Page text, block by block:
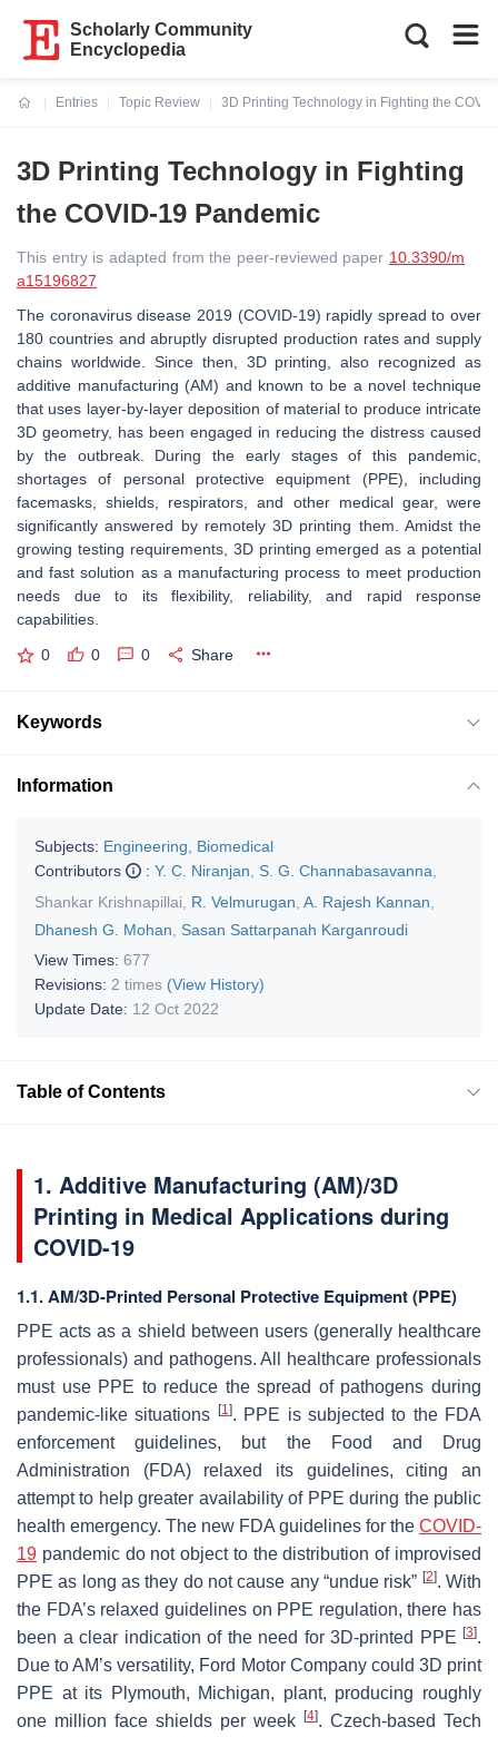
Scholarly Community
Encyclopedia
Entries
Topic Review
3D Printing Technology in Fighting the
3D Printing Technology in Fighting
the COVID-19 Pandemic
This entry is adapted from the peer-reviewed paper 10.3390/m
a15196827
The coronavirus disease 2019 (COVID-19) rapidly spread to over
180 countries and abruptly disrupted production rates and supply
chains worldwide. Since then, 3D printing, also recognized as
additive manufacturing (AM) and known to be a novel technique
that uses layer-by-layer deposition of material to produce intricate
3D geometry, has been engaged in reducing the distress caused
by the outbreak. During the early stages of this pandemic,
shortages of personal protective equipment (PPE), including
facemasks, shields, respirators, and other medical gear, were
significantly answered by remotely 3D printing them. Amidst the
growing testing requirements, 3D printing emerged as a potential
and fast solution as a manufacturing process to meet production
needs due to its flexibility, reliability, and rapid response
capabilities.
0 0 0 Share
Keywords
Information
Subjects: Engineering, Biomedical
Contributors
: Y. C. Niranjan S. G. Channabasavanna
Shankar Krishnapillai
R. Velmurugan A. Rajesh Kannan
Dhanesh G. Mohan
Sasan Sattarpanah Karganroudi
View Times: 677
Revisions: 2 times (View History)
Update Date: 12 Oct 2022
Table of Contents
1. Additive Manufacturing (AM)/3D
Printing in Medical Applications during
COVID-19
1.1. AM/3D-Printed Personal Protective Equipment (PPE)
PPE acts as a shield between users (generally healthcare
professionals) and pathogens. All healthcare professionals
must use PPE to reduce the spread of pathogens during
pandemic-like situations
[1]. PPE is subjected to the FDA
enforcement guidelines, but the Food and Drug
Administration (FDA) relaxed its guidelines, citing an
attempt to help greater availability of PPE during the public
health emergency. The new FDA guidelines for the COVID-
19 pandemic do not object to the distribution of improvised
PPE as long as they do not cause any “undue risk” [2]. With
the FDA’s relaxed guidelines on PPE regulation, there has
been a clear indication of the need for 3D-printed PPE [3].
Due to AM’s versatility, Ford Motor Company could 3D print
PPE at its Plymouth, Michigan, plant, producing roughly
one million face shields per week
[4]. Czech-based Tech